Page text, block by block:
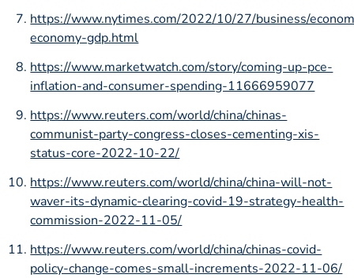
https://www.nytimes.com/2022/10/27/business/
economy-gdp.html
https://www.marketwatch.com/story/coming-up-pce-
inflation-and-consumer-spending-11666959077
https://www.reuters.com/world/china/chinas-
communist-party-congress-closes-cementing-xis-
status-core-2022-10-22/
https://www.reuters.com/world/china/china-will-not-
waver-its-dynamic-clearing-covid-19-strategy-health-
commission-2022-11-05/
https://www.reuters.com/world/china/chinas-covid-
policy-change-comes-small-increments-2022-11-06/